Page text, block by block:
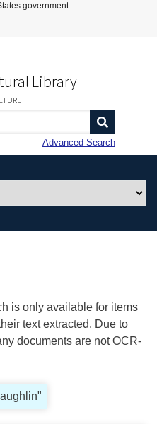
Content
government.
Library
Advanced Search
is only available for items
text extracted. Due to
documents are not OCR-